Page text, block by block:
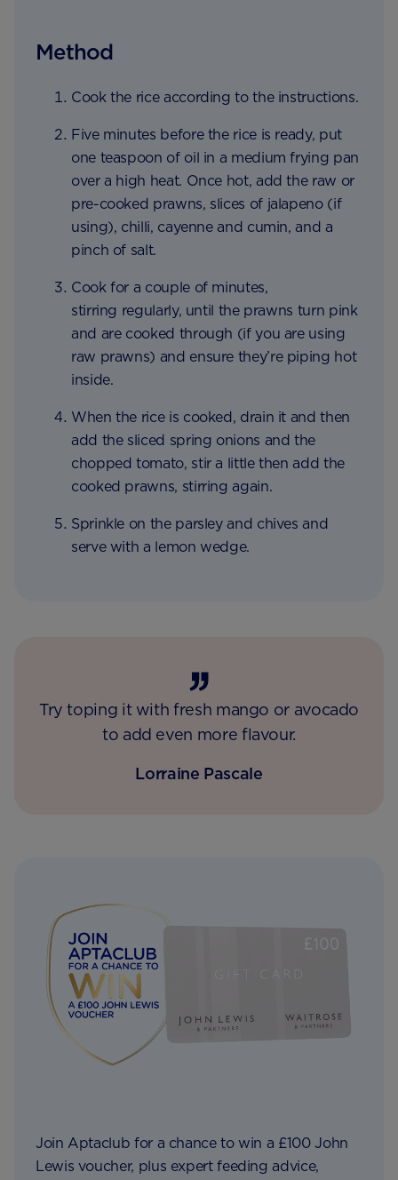
Method
Cook the rice according to the instructions.
Five minutes before the rice is ready, put
one teaspoon of oil in a medium frying pan
over a high heat. Once hot, add the raw or
pre-cooked prawns, slices of jalapeno (if
using), chilli, cayenne and cumin, and a
pinch of salt.
Cook for a couple of minutes,
stirring regularly, until the prawns turn pink
and are cooked through (if you are using
raw prawns) and ensure they’re piping hot
inside.
When the rice is cooked, drain it and then
add the sliced spring onions and the
chopped tomato, stir a little then add the
cooked prawns, stirring again.
Sprinkle on the parsley and chives and
serve with a lemon wedge.
Try toping it with fresh mango or avocado
to add even more flavour.
Lorraine Pascale
Join Aptaclub for a chance to win a £100 John
Lewis voucher, plus expert feeding advice,